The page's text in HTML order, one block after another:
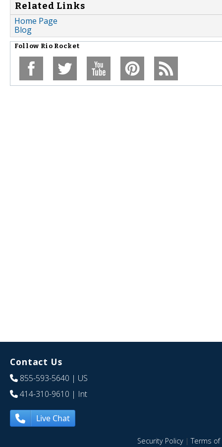
Related Links
Home Page
Blog
Follow Rio Rocket
Contact Us
855-593-5640 | US
414-310-9610 | Int
Live Chat
Security Policy|Terms of